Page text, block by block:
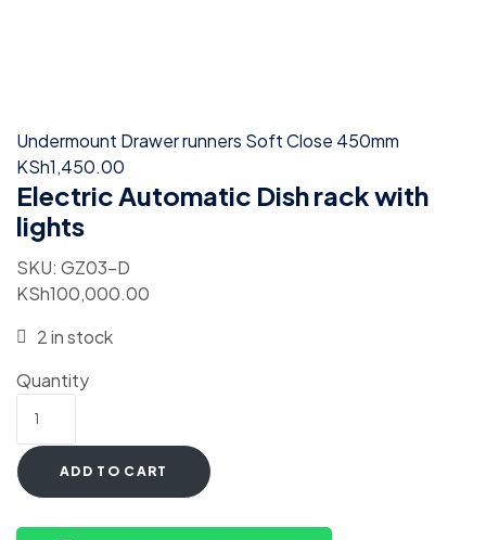
Undermount Drawer runners Soft Close 450mm
KSh1,450.00
Electric Automatic Dish rack with
lights
SKU: GZ03-D
KSh100,000.00
2 in stock
Quantity
ADD TO CART